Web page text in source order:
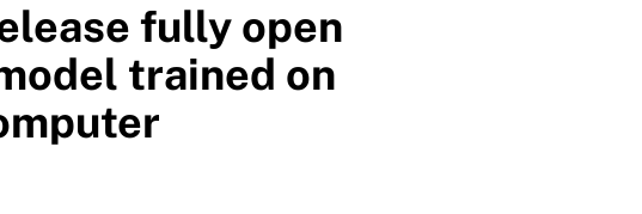
fully open
trained on